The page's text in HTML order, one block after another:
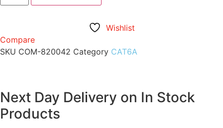
Wishlist
Compare
SKU COM-820042 Category CAT6A
Next Day Delivery on In Stock
Products